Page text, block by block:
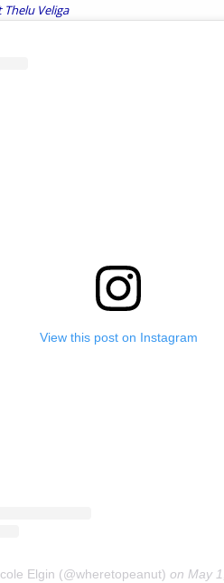
Thelu Veliga
View this post on Instagram
Elgin (@wheretopeanut) on May